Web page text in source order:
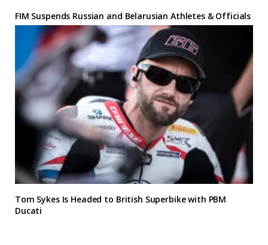
FIM Suspends Russian and Belarusian Athletes & Officials
Tom Sykes Is Headed to British Superbike with PBM
Ducati